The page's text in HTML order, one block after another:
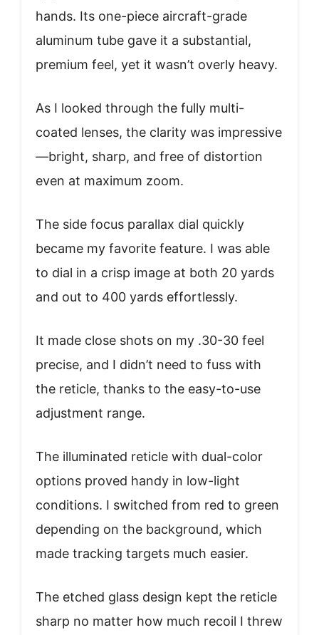
hands. Its one-piece aircraft-grade
aluminum tube gave it a substantial,
premium feel, yet it wasn’t overly heavy.
As I looked through the fully multi-
coated lenses, the clarity was impressive
—bright, sharp, and free of distortion
even at maximum zoom.
The side focus parallax dial quickly
became my favorite feature. I was able
to dial in a crisp image at both 20 yards
and out to 400 yards effortlessly.
It made close shots on my .30-30 feel
precise, and I didn’t need to fuss with
the reticle, thanks to the easy-to-use
adjustment range.
The illuminated reticle with dual-color
options proved handy in low-light
conditions. I switched from red to green
depending on the background, which
made tracking targets much easier.
The etched glass design kept the reticle
sharp no matter how much recoil I threw